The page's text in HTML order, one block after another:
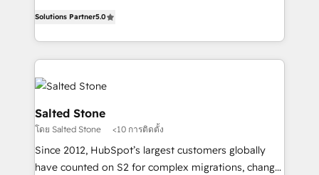
partnerships, we guide organizations through the
revenue maturity model - delivering the right
improvements at the right time so operations
grows.
Partner. 🚀 With 2,750+ HubSpot projects delivered
and 370+ specialists across EMEA, APAC and NAM,
we de-risk complex CRM programmes and
accelerate ROI across every HubSpot Hub. 🧭 From
multi-region migrations to AI-powered automation,
we turn complexity into clarity, human at global
scale. 🏆 HubSpot’s CEO called us “the partner of the
future.” Others agree it is proof of trust built through
measurable impact.
Solutions Partner5.0
Salted Stone
โดย Salted Stone <10 การติดตั้ง
Since 2012, HubSpot’s largest customers globally
have counted on S2 for complex migrations, change